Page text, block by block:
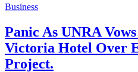
Business
Panic As UNRA
Victoria Hotel Over
Project.